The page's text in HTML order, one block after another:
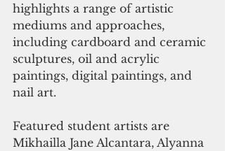
highlights a range of artistic
mediums and approaches,
including cardboard and ceramic
sculptures, oil and acrylic
paintings, digital paintings, and
nail art.
Featured student artists are
Mikhailla Jane Alcantara, Alyanna